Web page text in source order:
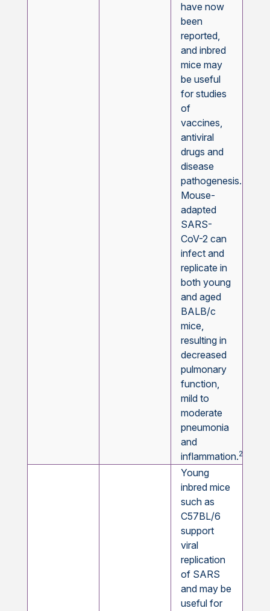
have now
been
reported,
and inbred
mice may
be useful
for studies
of
vaccines,
antiviral
drugs and
disease
pathogenesis.
Mouse-
adapted
SARS-
CoV-2 can
infect and
replicate in
both young
and aged
BALB/c
mice,
resulting in
decreased
pulmonary
function,
mild to
moderate
pneumonia
and
inflammation.22,23
Young
inbred mice
such as
C57BL/6
support
viral
replication
of SARS
and may be
useful for